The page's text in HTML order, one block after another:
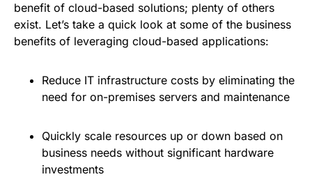
benefit of cloud-based solutions; plenty of others
exist. Let’s take a quick look at some of the business
benefits of leveraging cloud-based applications:
Reduce IT infrastructure costs by eliminating the
need for on-premises servers and maintenance
Quickly scale resources up or down based on
business needs without significant hardware
investments